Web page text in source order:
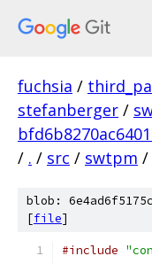
fuchsia /
stefanberger /
/ . / src / swtpm /
blob:
[file]
#include